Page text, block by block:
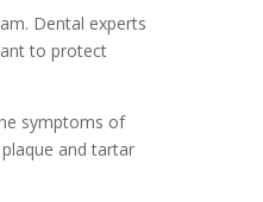
Dental experts
to protect
symptoms of
and tartar